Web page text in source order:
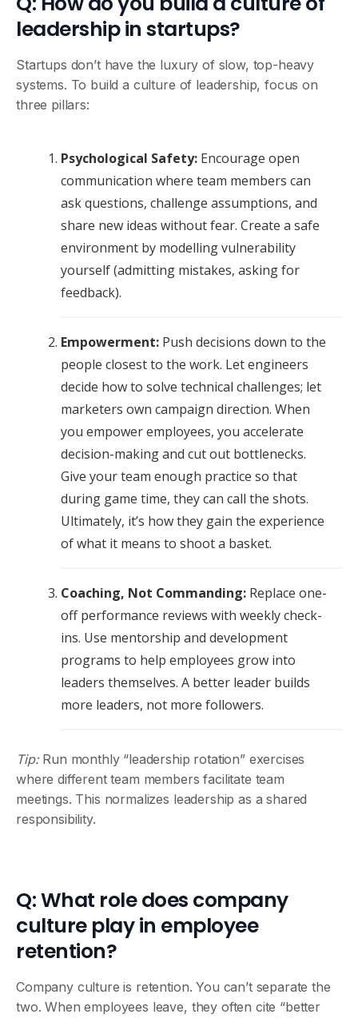
leadership in startups?
Startups don’t have the luxury of slow, top-heavy
systems. To build a culture of leadership, focus on
three pillars:
Psychological Safety: Encourage open
communication where team members can
ask questions, challenge assumptions, and
share new ideas without fear. Create a safe
environment by modelling vulnerability
yourself (admitting mistakes, asking for
feedback).
Empowerment: Push decisions down to the
people closest to the work. Let engineers
decide how to solve technical challenges; let
marketers own campaign direction. When
you empower employees, you accelerate
decision-making and cut out bottlenecks.
Give your team enough practice so that
during game time, they can call the shots.
Ultimately, it’s how they gain the experience
of what it means to shoot a basket.
Coaching, Not Commanding: Replace one-
off performance reviews with weekly check-
ins. Use mentorship and development
programs to help employees grow into
leaders themselves. A better leader builds
more leaders, not more followers.
Tip:Run monthly “leadership rotation” exercises
where different team members facilitate team
meetings. This normalizes leadership as a shared
responsibility.
Q: What role does company
culture play in employee
retention?
Company culture is retention. You can’t separate the
two. When employees leave, they often cite “better